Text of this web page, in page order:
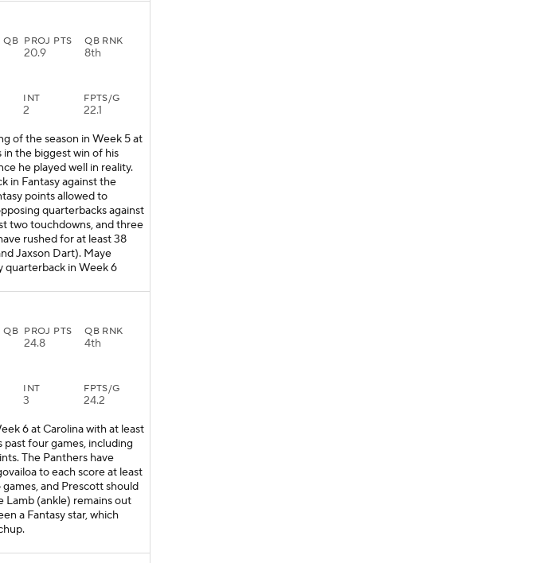
QB PROJ PTS
20.9
QB RNK
8th
INT
2
FPTS/G
22.1
of the season in Week 5 at
in the biggest win of his
he played well in reality.
in Fantasy against the
points allowed to
quarterbacks against
two touchdowns, and three
rushed for at least 38
Jaxson Dart). Maye
quarterback in Week 6
QB PROJ PTS
24.8
QB RNK
4th
INT
3
FPTS/G
24.2
6 at Carolina with at least
past four games, including
The Panthers have
to each score at least
and Prescott should
Lamb (ankle) remains out
a Fantasy star, which